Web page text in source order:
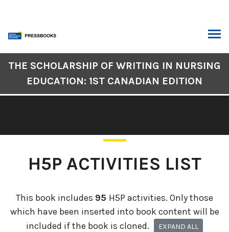
content
Navigation
THE SCHOLARSHIP OF WRITING IN NURSING
EDUCATION: 1ST CANADIAN EDITION
H5P ACTIVITIES LIST
This book includes 95 H5P activities. Only those
which have been inserted into book content will be
included if the book is cloned.
EXPAND ALL